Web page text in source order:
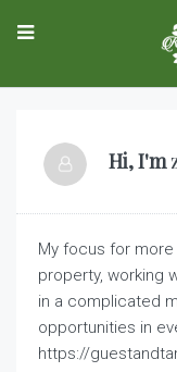
Hi, I'm
My focus for
property, working
in a complicated
opportunities in
https://